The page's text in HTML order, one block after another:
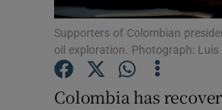
Supporters of Colombian
oil exploration. Photograph: Luis
Colombia has